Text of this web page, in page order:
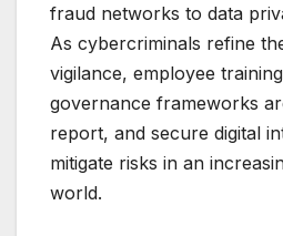
fraud networks to data
As cybercriminals refine
vigilance, employee
governance frameworks
report, and secure digital
mitigate risks in an
world.